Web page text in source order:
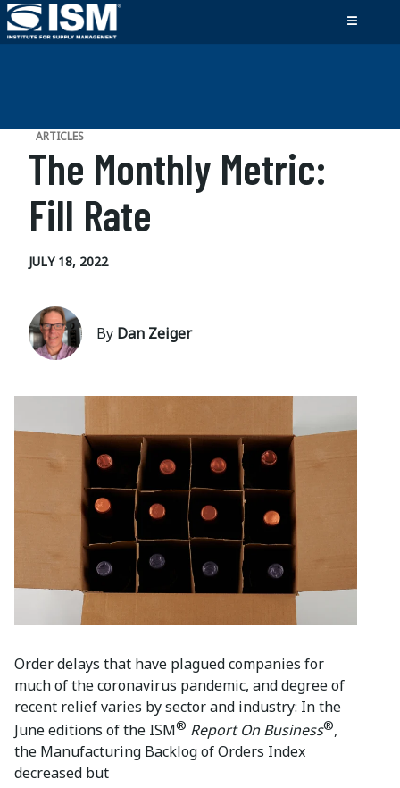
ARTICLES
The Monthly Metric:
Fill Rate
JULY 18, 2022
By Dan Zeiger
Order delays that have plagued companies for
much of the coronavirus pandemic, and degree of
recent relief varies by sector and industry: In the
June editions of the ISM® Report On Business®,
the Manufacturing Backlog of Orders Index
decreased but